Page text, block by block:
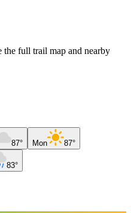
the full trail map and nearby
87° Mon 87°
83°